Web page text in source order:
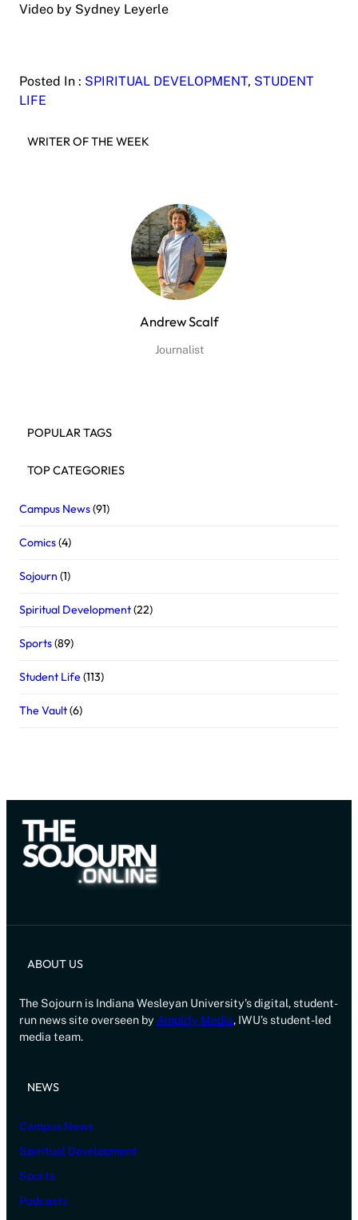
Video by Sydney Leyerle
Posted In : SPIRITUAL DEVELOPMENT, STUDENT
LIFE
WRITER OF THE WEEK
Andrew Scalf
Journalist
POPULAR TAGS
TOP CATEGORIES
Campus News(91)
Comics(4)
Sojourn (1)
Spiritual Development(22)
Sports(89)
Student Life(113)
The Vault(6)
ABOUT US
The Sojourn is Indiana Wesleyan University’s digital, student-
run news site overseen by Amplify Media, IWU’s student-led
media team.
NEWS
Campus News
Spiritual Development
Sports
Podcasts